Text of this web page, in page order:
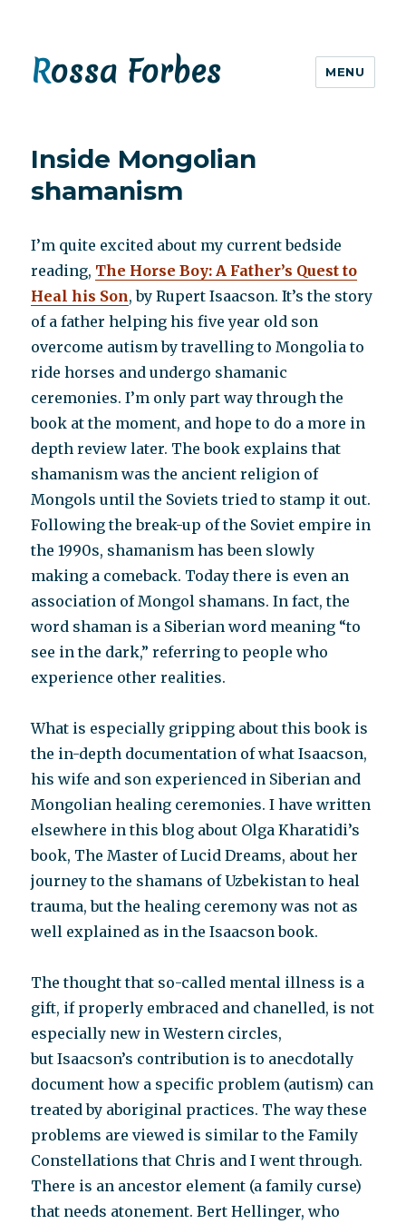
Rossa Forbes MENU
Inside Mongolian
shamanism
I’m quite excited about my current bedside
reading, The Horse Boy: A Father’s Quest to
Heal his Son, by Rupert Isaacson. It’s the story
of a father helping his five year old son
overcome autism by travelling to Mongolia to
ride horses and undergo shamanic
ceremonies. I’m only part way through the
book at the moment, and hope to do a more in
depth review later. The book explains that
shamanism was the ancient religion of
Mongols until the Soviets tried to stamp it out.
Following the break-up of the Soviet empire in
the 1990s, shamanism has been slowly
making a comeback. Today there is even an
association of Mongol shamans. In fact, the
word shaman is a Siberian word meaning “to
see in the dark,” referring to people who
experience other realities.
What is especially gripping about this book is
the in-depth documentation of what Isaacson,
his wife and son experienced in Siberian and
Mongolian healing ceremonies. I have written
elsewhere in this blog about Olga Kharatidi’s
book, The Master of Lucid Dreams, about her
journey to the shamans of Uzbekistan to heal
trauma, but the healing ceremony was not as
well explained as in the Isaacson book.
The thought that so-called mental illness is a
gift, if properly embraced and chanelled, is not
especially new in Western circles,
but Isaacson’s contribution is to anecdotally
document how a specific problem (autism) can
treated by aboriginal practices. The way these
problems are viewed is similar to the Family
Constellations that Chris and I went through.
There is an ancestor element (a family curse)
that needs atonement. Bert Hellinger, who